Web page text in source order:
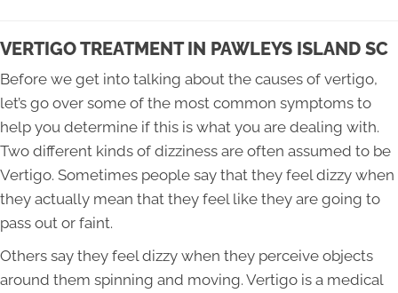
VERTIGO TREATMENT IN PAWLEYS ISLAND SC
Before we get into talking about the causes of vertigo,
let’s go over some of the most common symptoms to
help you determine if this is what you are dealing with.
Two different kinds of dizziness are often assumed to be
Vertigo. Sometimes people say that they feel dizzy when
they actually mean that they feel like they are going to
pass out or faint.
Others say they feel dizzy when they perceive objects
around them spinning and moving. Vertigo is a medical